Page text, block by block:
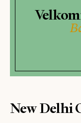
New Delhi